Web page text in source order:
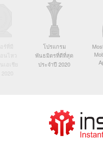
ร์ที่มี
ไหว
อเชีย
โปรแกรม
พันธมิตรที่ดีที่สุด
ประจำปี 2020